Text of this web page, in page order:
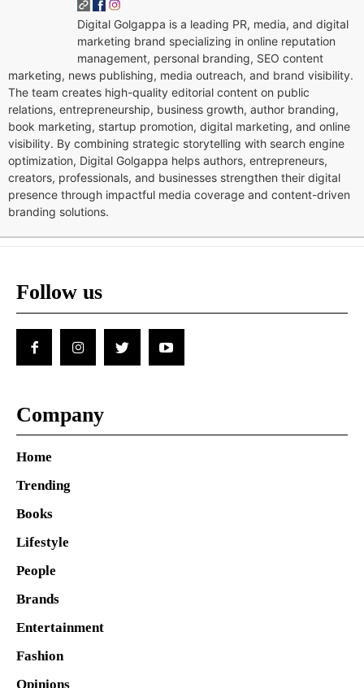
Digital Golgappa is a leading PR, media, and digital
marketing brand specializing in online reputation
management, personal branding, SEO content
marketing, news publishing, media outreach, and brand visibility.
The team creates high-quality editorial content on public
relations, entrepreneurship, business growth, author branding,
book marketing, startup promotion, digital marketing, and online
visibility. By combining strategic storytelling with search engine
optimization, Digital Golgappa helps authors, entrepreneurs,
creators, professionals, and businesses strengthen their digital
presence through impactful media coverage and content-driven
branding solutions.
Follow us
Company
Home
Trending
Books
Lifestyle
People
Brands
Entertainment
Fashion
Opinions